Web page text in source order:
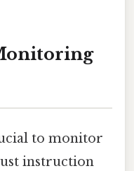
to monitor
instruction